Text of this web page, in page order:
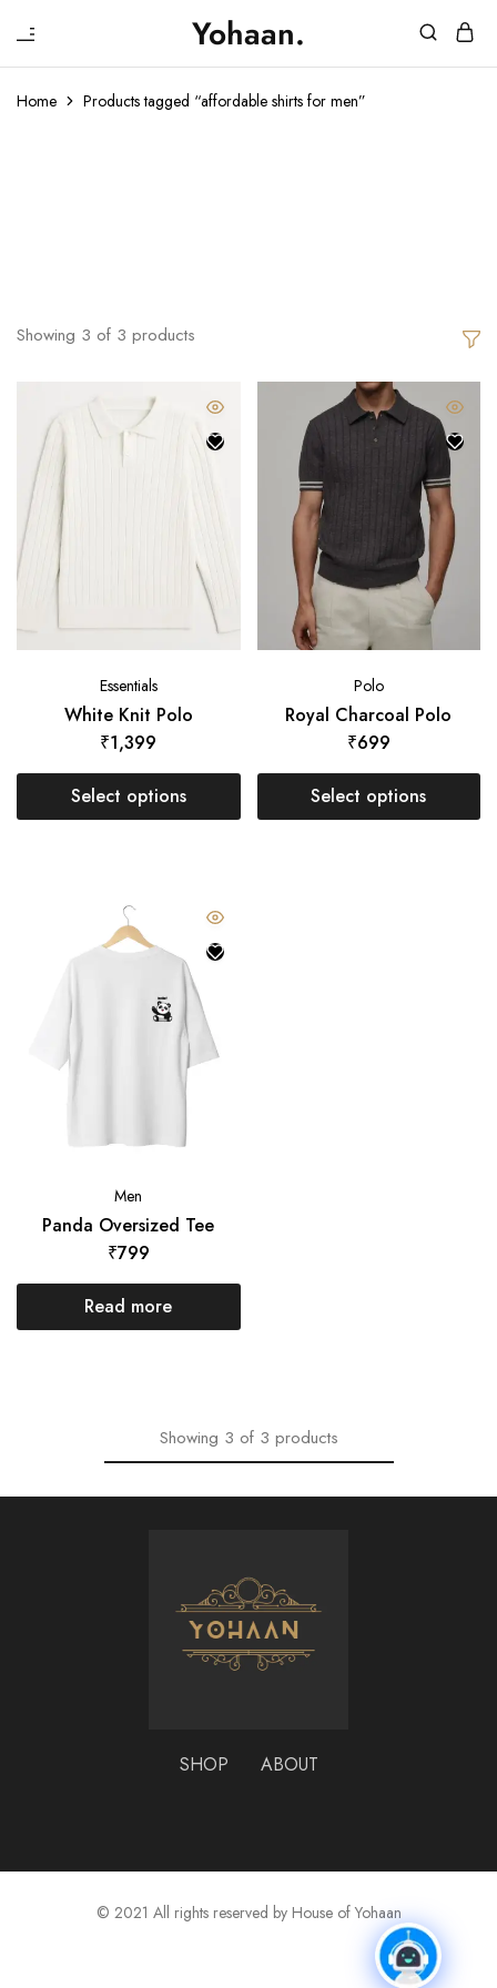
Yohaan.
House
Yohaan
One
to
drip
Home Products tagged “affordable shirts for men”
Showing 3 of 3 products
Essentials
White Knit Polo
₹1,399
Select options
Polo
Royal Charcoal Polo
₹699
Select options
Men
Panda Oversized Tee
₹799
Read more
Showing 3 of 3 products
SHOP ABOUT
© 2021 All rights reserved by House of Yohaan